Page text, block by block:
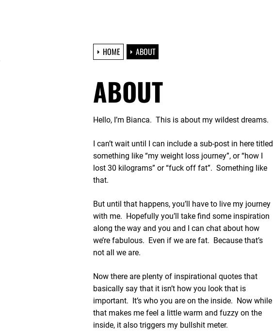
HOME ABOUT
ABOUT
Hello, I’m Bianca. This is about my wildest dreams.
I can’t wait until I can include a sub-post in here titled
something like “my weight loss journey”, or “how I
lost 30 kilograms” or “fuck off fat”. Something like
that.
But until that happens, you’ll have to live my journey
with me. Hopefully you’ll take find some inspiration
along the way and you and I can chat about how
we’re fabulous. Even if we are fat. Because that’s
not all we are.
Now there are plenty of inspirational quotes that
basically say that it isn’t how you look that is
important. It’s who you are on the inside. Now while
that makes me feel a little warm and fuzzy on the
inside, it also triggers my bullshit meter.